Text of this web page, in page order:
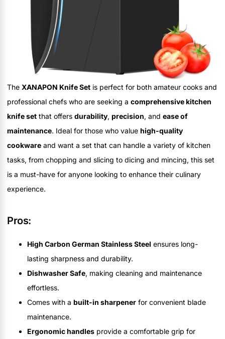
The XANAPON Knife Set is perfect for both amateur cooks and
professional chefs who are seeking a comprehensive kitchen
knife set that offers durability, precision, and ease of
maintenance. Ideal for those who value high-quality
cookware and want a set that can handle a variety of kitchen
tasks, from chopping and slicing to dicing and mincing, this set
is a must-have for anyone looking to enhance their culinary
experience.
Pros:
High Carbon German Stainless Steel ensures long-
lasting sharpness and durability.
Dishwasher Safe, making cleaning and maintenance
effortless.
Comes with a built-in sharpener for convenient blade
maintenance.
Ergonomic handles provide a comfortable grip for